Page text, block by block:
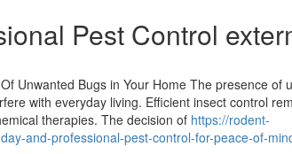
Pest Control
Unwanted Bugs in Your Home The presence of
with everyday living. Efficient insect control
therapies. The decision of https://rodent-
and-professional-pest-control-for-peace-of-